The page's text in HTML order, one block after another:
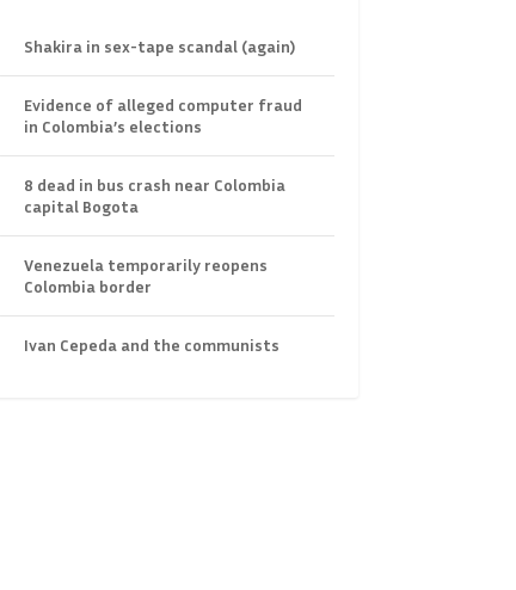
Shakira in sex-tape scandal (again)
Evidence of alleged computer fraud
in Colombia’s elections
8 dead in bus crash near Colombia
capital Bogota
Venezuela temporarily reopens
Colombia border
Ivan Cepeda and the communists